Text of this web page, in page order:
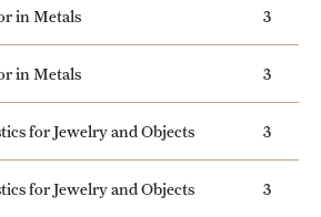
in Metals 3
in Metals 3
for Jewelry and Objects 3
for Jewelry and Objects 3